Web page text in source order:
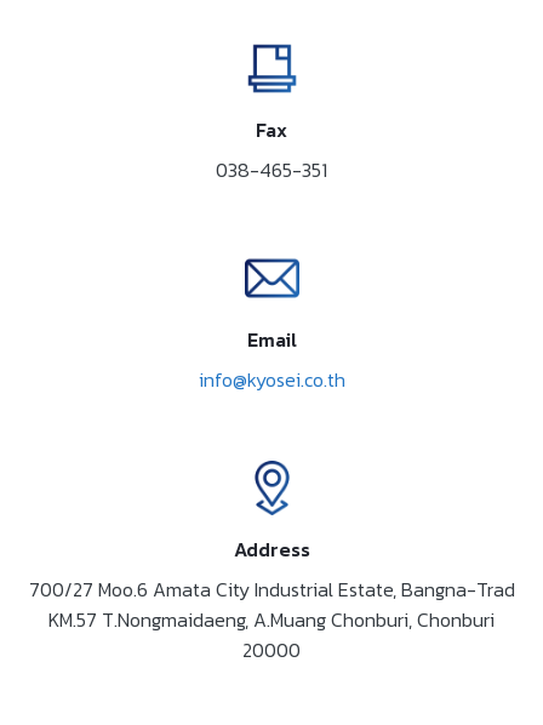
Fax
038-465-351
Email
info@kyosei.co.th
Address
700/27 Moo.6 Amata City Industrial Estate, Bangna-Trad
KM.57 T.Nongmaidaeng, A.Muang Chonburi, Chonburi
20000